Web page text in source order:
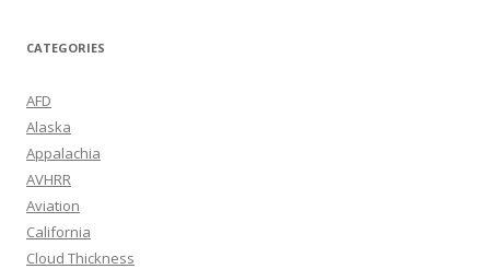
CATEGORIES
AFD
Alaska
Appalachia
AVHRR
Aviation
California
Cloud Thickness